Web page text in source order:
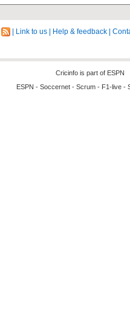
Link to us Help & feedback
Cricinfo is part of ESPN
ESPN - Soccernet - Scrum - F1-live -